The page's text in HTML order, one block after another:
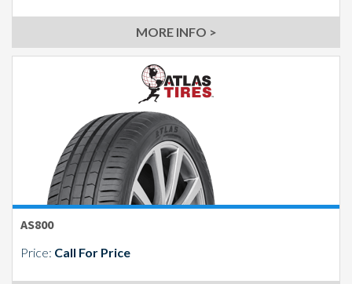
MORE INFO >
AS800
Price: Call For Price